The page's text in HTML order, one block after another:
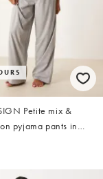
Petite mix &
pyjama pants in